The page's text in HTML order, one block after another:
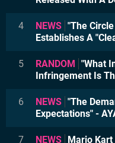
4 NEWS "The
Establishes A
5 RANDOM "What
Infringement Is
6 NEWS "The
Expectations" -
7 NEWS Mario Kart